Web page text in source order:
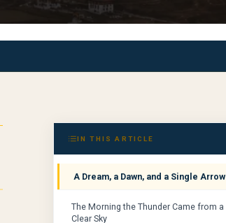
IN THIS ARTICLE
A Dream, a Dawn, and a Single Arrow
The Morning the Thunder Came from a
Clear Sky